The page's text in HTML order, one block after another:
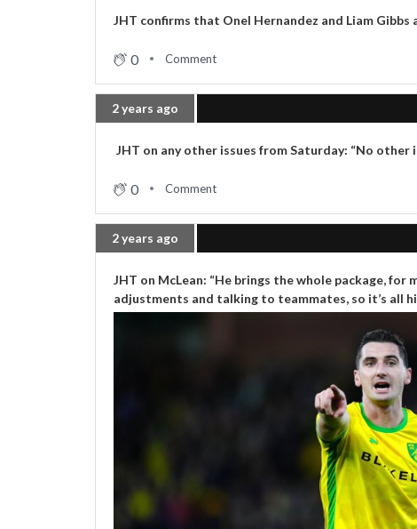
JHT confirms that Onel Hernandez and Liam
0 Comment
2 years ago
JHT on any other issues from Saturday: “No other
0 Comment
2 years ago
JHT on McLean: “He brings the whole package, for
adjustments and talking to teammates, so it’s all